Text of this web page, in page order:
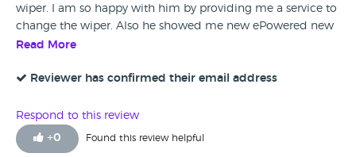
wiper. I am so happy with him by providing me a service to
change the wiper. Also he showed me new ePowered new
Qashqai, which I have a olant to buy in next 4 months. I
Drive Newport NP19 0LF 07912788885
Read More
Reviewer has confirmed their email address
Respond to this review
+0 Found this review helpful